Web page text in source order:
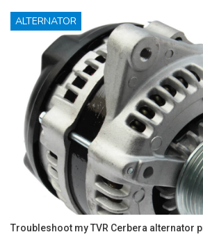
ALTERNATOR
Troubleshoot my TVR Cerbera alternator